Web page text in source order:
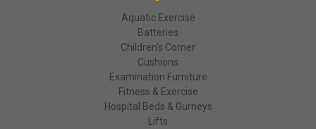
Aquatic Exercise
Batteries
Children's Corner
Cushions
Examination Furniture
Fitness & Exercise
Hospital Beds & Gurneys
Lifts